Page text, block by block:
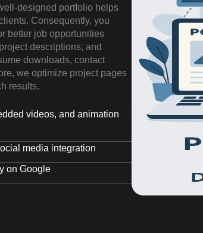
designed portfolio helps
Consequently, you
better job opportunities
descriptions, and
downloads, contact
we optimize project pages
results.
videos, and animation
media integration
on Google